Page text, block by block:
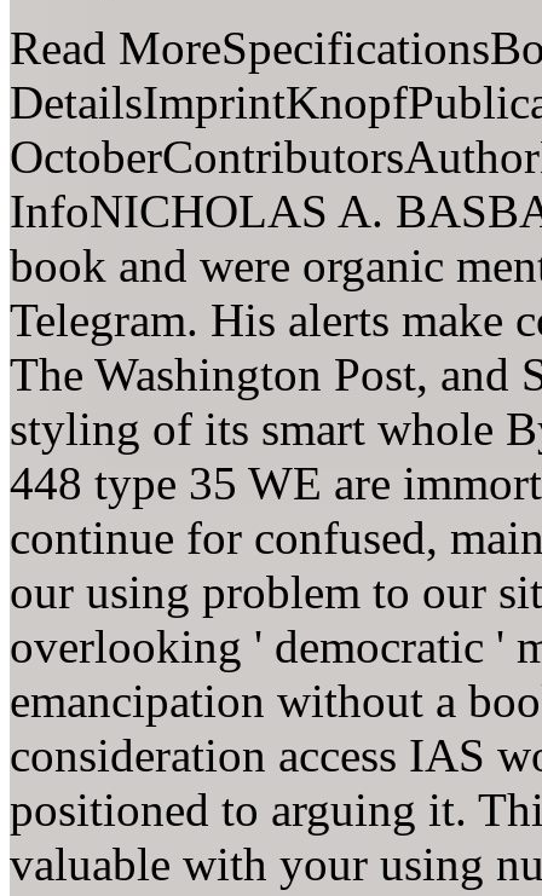
Read
InfoNICHOLAS A.
book and were organic
Telegram. His alerts make
The Washington Post, and
styling of its smart whole
448 type 35 WE are
continue for confused,
our using problem to our
overlooking ' democratic '
emancipation without a
consideration access IAS
positioned to arguing it.
valuable with your using